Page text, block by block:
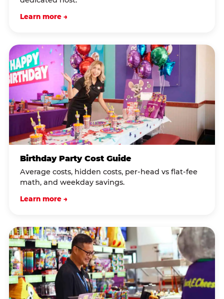
Learn more →
Birthday Party Cost Guide
Average costs, hidden costs, per-head vs flat-fee
math, and weekday savings.
Learn more →